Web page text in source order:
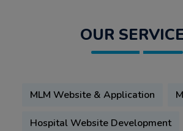
OUR
MLM Website & Application
Hospital Website Development